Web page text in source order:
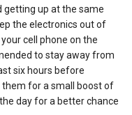
getting up at the same
the electronics out of
cell phone on the
to stay away from
six hours before
them for a small boost of
day for a better chance